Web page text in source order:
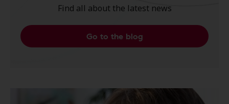
Find all about the latest news
Go to the blog